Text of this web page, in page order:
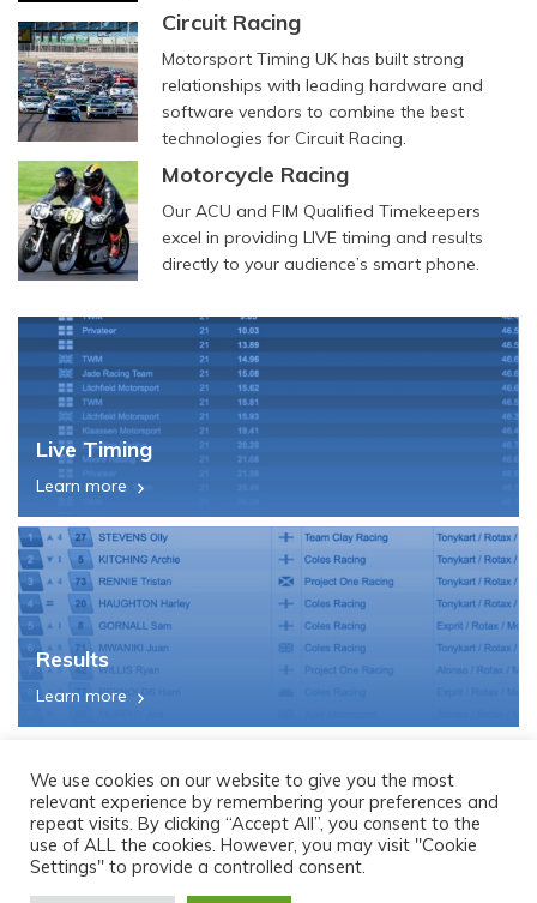
Circuit Racing
Motorsport Timing UK has built strong
relationships with leading hardware and
software vendors to combine the best
technologies for Circuit Racing.
Motorcycle Racing
Our ACU and FIM Qualified Timekeepers
excel in providing LIVE timing and results
directly to your audience’s smart phone.
Live Timing
Learn more
Results
Learn more
We use cookies on our website to give you the most
relevant experience by remembering your preferences and
repeat visits. By clicking “Accept All”, you consent to the
use of ALL the cookies. However, you may visit "Cookie
Settings" to provide a controlled consent.